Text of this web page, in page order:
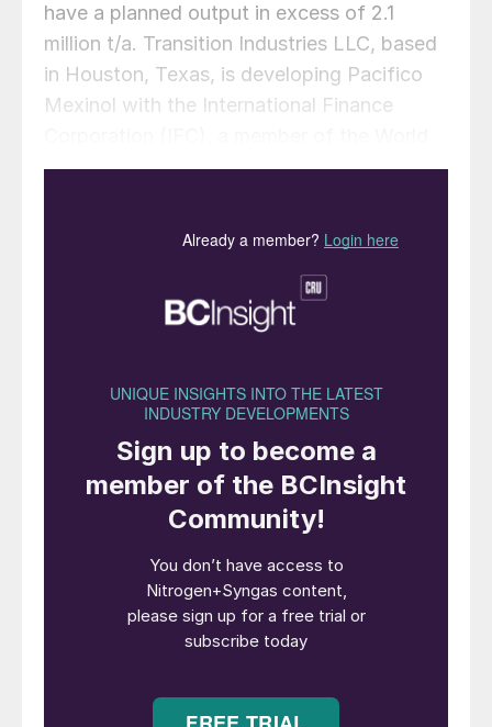
have a planned output in excess of 2.1
million t/a. Transition Industries LLC, based
in Houston, Texas, is developing Pacifico
Mexinol with the International Finance
Bank Group. When it initiates operation in
approximately 350,000 t/a of green
methanol and 1.8 million t/a of blue
award is in the low tens of million euros,
with the whole package estimated to be
about e250 million, including basic
engineering, proprietary and critical
equipment supply, as well as assistance to
commissioning, start-up and operation of
NX AdWinMethanol®Zero technology has
NextChem’s subsidiary dedicated to low-